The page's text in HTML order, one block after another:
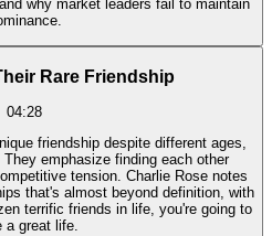
why market leaders fail to maintain
Rare Friendship
04:28
friendship despite different ages,
emphasize finding each other
tension. Charlie Rose notes
that's almost beyond definition, with
terrific friends in life, you're going to
a great life.